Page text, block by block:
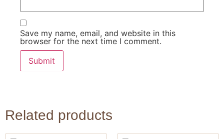
Save my name, email, and website in this
browser for the next time I comment.
Related products